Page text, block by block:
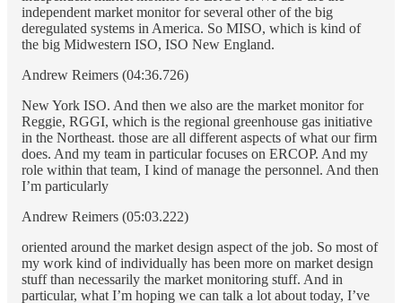
independent market monitor for several other of the big
deregulated systems in America. So MISO, which is kind of
the big Midwestern ISO, ISO New England.
Andrew Reimers (04:36.726)
New York ISO. And then we also are the market monitor for
Reggie, RGGI, which is the regional greenhouse gas initiative
in the Northeast. those are all different aspects of what our firm
does. And my team in particular focuses on ERCOP. And my
role within that team, I kind of manage the personnel. And then
I’m particularly
Andrew Reimers (05:03.222)
oriented around the market design aspect of the job. So most of
my work kind of individually has been more on market design
stuff than necessarily the market monitoring stuff. And in
particular, what I’m hoping we can talk a lot about today, I’ve